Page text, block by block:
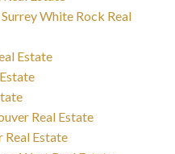
White Rock Real
Estate
Real Estate
Real Estate